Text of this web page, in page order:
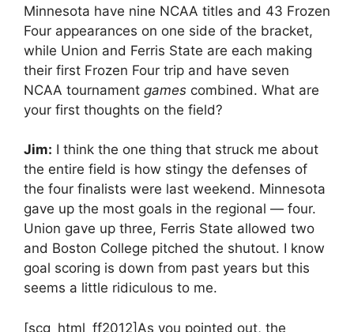
Minnesota have nine NCAA titles and 43 Frozen
Four appearances on one side of the bracket,
while Union and Ferris State are each making
their first Frozen Four trip and have seven
NCAA tournament games combined. What are
your first thoughts on the field?
Jim: I think the one thing that struck me about
the entire field is how stingy the defenses of
the four finalists were last weekend. Minnesota
gave up the most goals in the regional — four.
Union gave up three, Ferris State allowed two
and Boston College pitched the shutout. I know
goal scoring is down from past years but this
seems a little ridiculous to me.
[scg_html_ff2012]As you pointed out, the